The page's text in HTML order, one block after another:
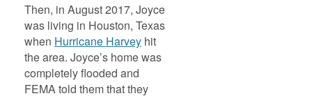
Then, in August 2017, Joyce
was living in Houston, Texas
when Hurricane Harvey hit
the area. Joyce’s home was
completely flooded and
FEMA told them that they